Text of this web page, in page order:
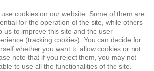
use cookies on our website. Some of them are
for the operation of the site, while others
us to improve this site and the user
(tracking cookies). You can decide for
whether you want to allow cookies or not.
note that if you reject them, you may not
to use all the functionalities of the site.